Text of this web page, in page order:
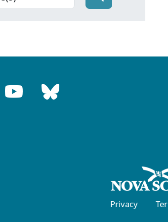
Privacy